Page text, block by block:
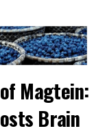
Magtein:
Brain